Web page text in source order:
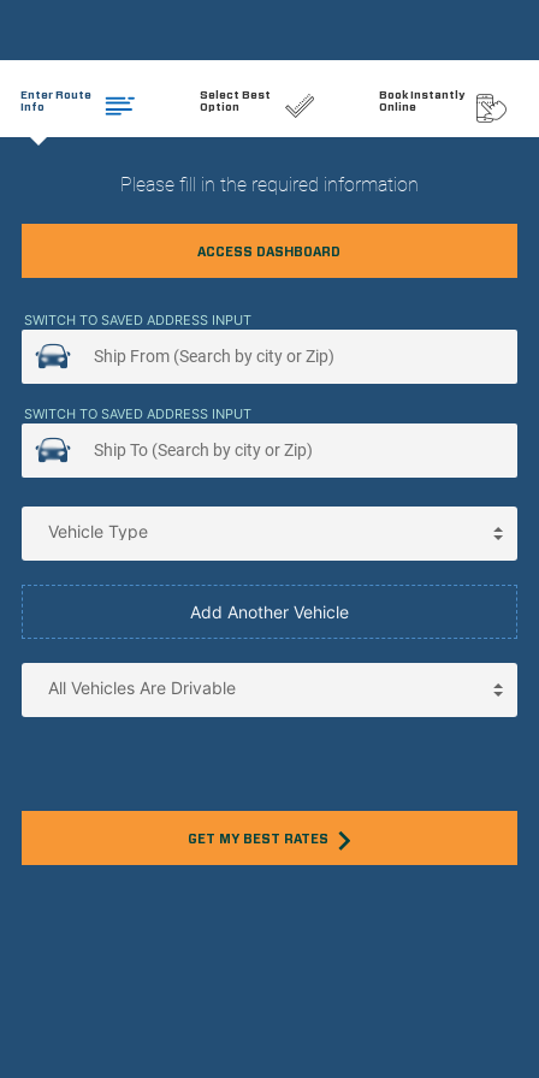
Enter Route
Info
Select Best
Option
Book Instantly
Online
Please fill in the required information
ACCESS DASHBOARD
SWITCH TO SAVED ADDRESS INPUT
SWITCH TO SAVED ADDRESS INPUT
Add Another Vehicle
GET MY BEST RATES